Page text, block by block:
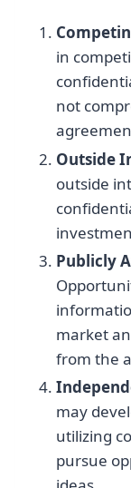
in
not
Outside
outside
Publicly
market
from the
may
utilizing
pursue